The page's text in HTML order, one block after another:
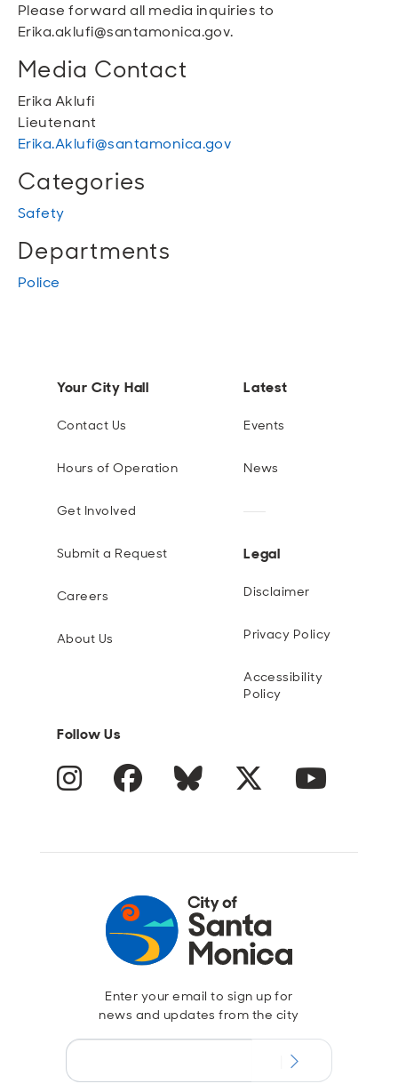
Please forward all media inquiries to
Erika.aklufi@santamonica.gov.
Media Contact
Erika Aklufi
Lieutenant
Erika.Aklufi@santamonica.gov
Categories
Safety
Departments
Police
Your City Hall
Contact Us
Hours of Operation
Get Involved
Submit a Request
Careers
About Us
Latest
Events
News
Legal
Disclaimer
Privacy Policy
Accessibility
Policy
Follow Us
Instagram Facebook Blue Sky Twitter
Enter your email to sign up for
news and updates from the city